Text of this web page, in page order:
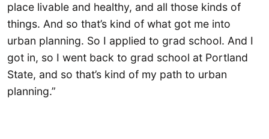
place livable and healthy, and all those kinds of
things. And so that’s kind of what got me into
urban planning. So I applied to grad school. And I
got in, so I went back to grad school at Portland
State, and so that’s kind of my path to urban
planning.”